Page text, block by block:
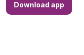
Download app
Download app